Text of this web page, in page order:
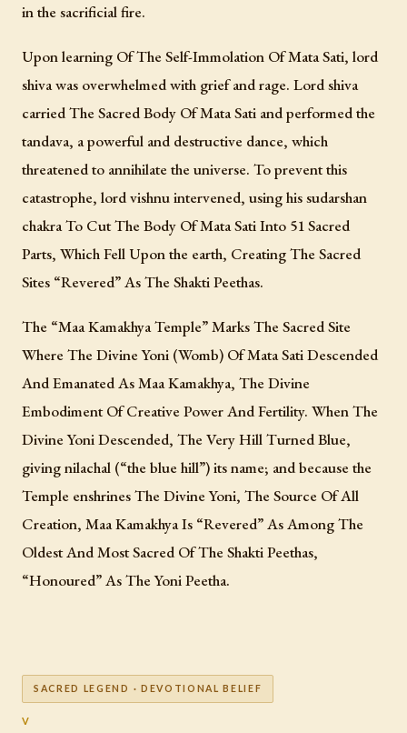
in the sacrificial fire.
Upon learning Of The Self-Immolation Of Mata Sati, lord
shiva was overwhelmed with grief and rage. Lord shiva
carried The Sacred Body Of Mata Sati and performed the
tandava, a powerful and destructive dance, which
threatened to annihilate the universe. To prevent this
catastrophe, lord vishnu intervened, using his sudarshan
chakra To Cut The Body Of Mata Sati Into 51 Sacred
Parts, Which Fell Upon the earth, Creating The Sacred
Sites “Revered” As The Shakti Peethas.
The “Maa Kamakhya Temple” Marks The Sacred Site
Where The Divine Yoni (Womb) Of Mata Sati Descended
And Emanated As Maa Kamakhya, The Divine
Embodiment Of Creative Power And Fertility. When The
Divine Yoni Descended, The Very Hill Turned Blue,
giving nilachal (“the blue hill”) its name; and because the
Temple enshrines The Divine Yoni, The Source Of All
Creation, Maa Kamakhya Is “Revered” As Among The
Oldest And Most Sacred Of The Shakti Peethas,
“Honoured” As The Yoni Peetha.
SACRED LEGEND · DEVOTIONAL BELIEF